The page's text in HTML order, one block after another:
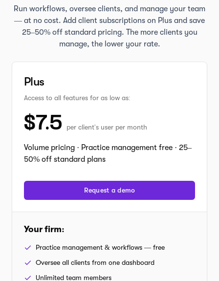
Run workflows, oversee clients, and manage your team
— at no cost. Add client subscriptions on Plus and save
25–50% off standard pricing. The more clients you
manage, the lower your rate.
Plus
Access to all features for as low as:
$7.5 per client's user per month
Volume pricing · Practice management free · 25–
50% off standard plans
Request a demo
Your firm:
Practice management & workflows — free
Oversee all clients from one dashboard
Unlimited team members